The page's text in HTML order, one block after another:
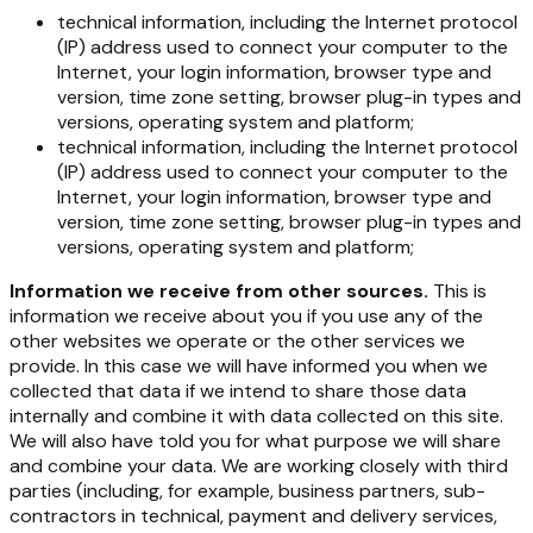
technical information, including the Internet protocol
(IP) address used to connect your computer to the
Internet, your login information, browser type and
version, time zone setting, browser plug-in types and
versions, operating system and platform;
technical information, including the Internet protocol
(IP) address used to connect your computer to the
Internet, your login information, browser type and
version, time zone setting, browser plug-in types and
versions, operating system and platform;
Information we receive from other sources. This is
information we receive about you if you use any of the
other websites we operate or the other services we
provide. In this case we will have informed you when we
collected that data if we intend to share those data
internally and combine it with data collected on this site.
We will also have told you for what purpose we will share
and combine your data. We are working closely with third
parties (including, for example, business partners, sub-
contractors in technical, payment and delivery services,